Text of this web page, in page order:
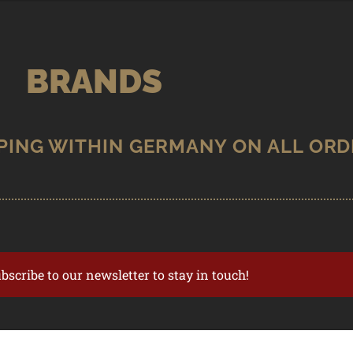
BRANDS
to our newsletter to stay in touch!